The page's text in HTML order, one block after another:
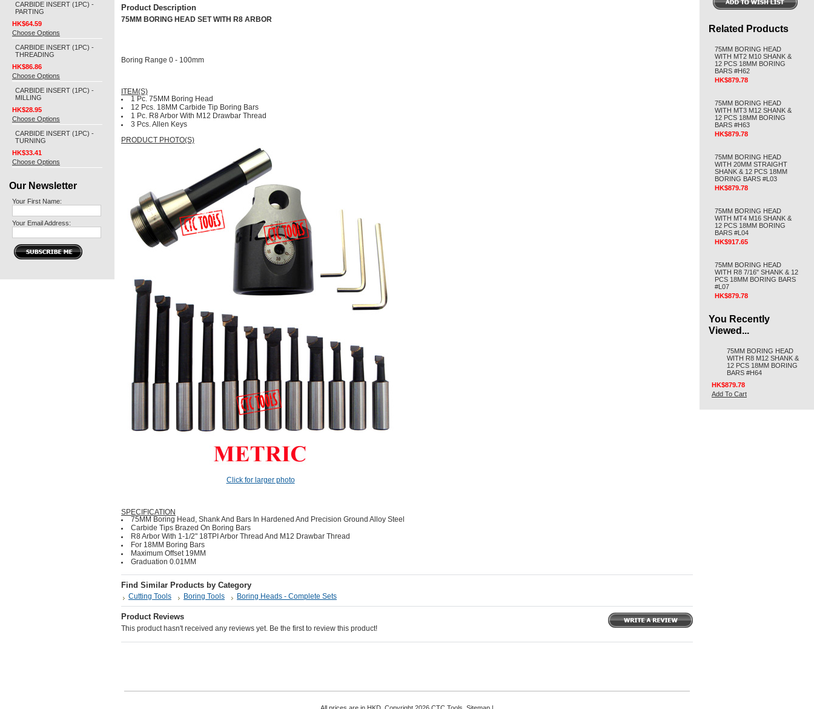
CARBIDE INSERT (1PC) -
PARTING
HK$64.59
Choose Options
CARBIDE INSERT (1PC) -
THREADING
HK$86.86
Choose Options
CARBIDE INSERT (1PC) -
MILLING
HK$28.95
Choose Options
CARBIDE INSERT (1PC) -
TURNING
HK$33.41
Choose Options
Our Newsletter
Your First Name:
Your Email Address:
Product Description
75MM BORING HEAD SET WITH R8 ARBOR
Boring Range 0 - 100mm
ITEM(S)
1 Pc. 75MM Boring Head
12 Pcs. 18MM Carbide Tip Boring Bars
1 Pc. R8 Arbor With M12 Drawbar Thread
3 Pcs. Allen Keys
PRODUCT PHOTO(S)
Click for larger photo
SPECIFICATION
75MM Boring Head, Shank And Bars In Hardened And Precision Ground Alloy Steel
Carbide Tips Brazed On Boring Bars
R8 Arbor With 1-1/2" 18TPI Arbor Thread And M12 Drawbar Thread
For 18MM Boring Bars
Maximum Offset 19MM
Graduation 0.01MM
Find Similar Products by Category
Cutting Tools Boring Tools Boring Heads - Complete Sets
Product Reviews
This product hasn't received any reviews yet. Be the first to review this product!
Related Products
75MM BORING HEAD
WITH MT2 M10 SHANK &
12 PCS 18MM BORING
BARS #H62
HK$879.78
75MM BORING HEAD
WITH MT3 M12 SHANK &
12 PCS 18MM BORING
BARS #H63
HK$879.78
75MM BORING HEAD
WITH 20MM STRAIGHT
SHANK & 12 PCS 18MM
BORING BARS #L03
HK$879.78
75MM BORING HEAD
WITH MT4 M16 SHANK &
12 PCS 18MM BORING
BARS #L04
HK$917.65
75MM BORING HEAD
WITH R8 7/16" SHANK & 12
PCS 18MM BORING BARS
#L07
HK$879.78
You Recently
Viewed...
75MM BORING HEAD
WITH R8 M12 SHANK &
12 PCS 18MM BORING
BARS #H64
HK$879.78
Add To Cart